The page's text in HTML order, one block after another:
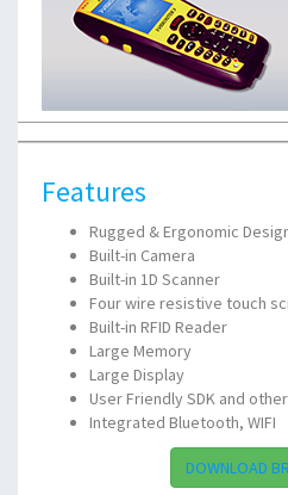
Features
Rugged & Ergonomic
Built-in Camera
Built-in 1D Scanner
Four wire resistive touch
Built-in RFID Reader
Large Memory
Large Display
User Friendly SDK and
Integrated Bluetooth, WIFI
DOWNLOAD